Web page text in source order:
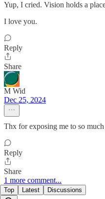
Yup, I cried. Vision holds a
I love you.
Reply
Share
M Wid
Dec 25, 2024
Thx for exposing me to so
Reply
Share
1 more comment...
Top Latest Discussions